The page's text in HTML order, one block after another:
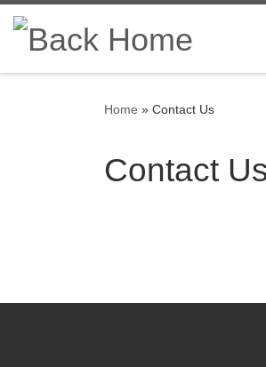
Skip to content
Home » Contact Us
Contact